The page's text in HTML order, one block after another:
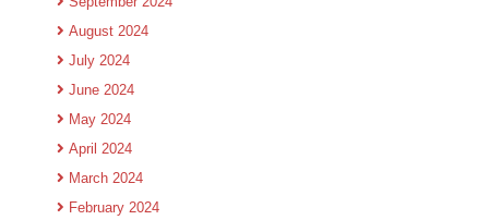
August 2024
July 2024
June 2024
May 2024
April 2024
March 2024
February 2024